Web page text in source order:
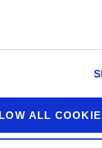
ALL